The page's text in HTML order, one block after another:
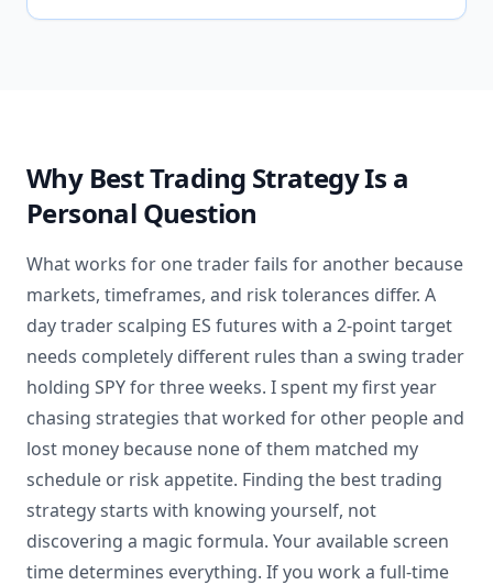
Why Best Trading Strategy Is a
Personal Question
What works for one trader fails for another because
markets, timeframes, and risk tolerances differ. A
day trader scalping ES futures with a 2-point target
needs completely different rules than a swing trader
holding SPY for three weeks. I spent my first year
chasing strategies that worked for other people and
lost money because none of them matched my
schedule or risk appetite. Finding the best trading
strategy starts with knowing yourself, not
discovering a magic formula. Your available screen
time determines everything. If you work a full-time